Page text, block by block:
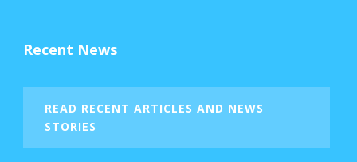
Recent News
READ RECENT ARTICLES AND NEWS
STORIES